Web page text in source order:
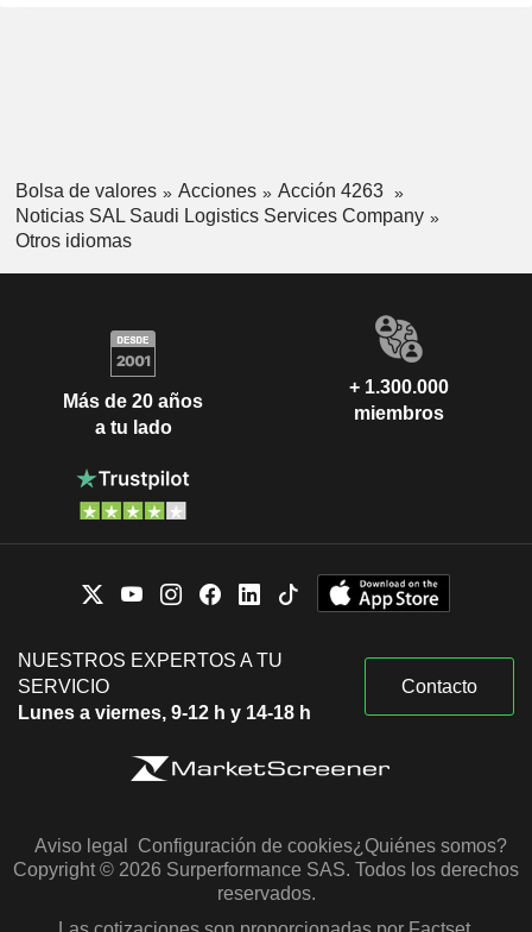
Bolsa de valores Acciones
Acción 4263
Noticias SAL Saudi Logistics Services Company
Otros idiomas
Más de 20 años
a tu lado
+ 1.300.000
miembros
NUESTROS EXPERTOS A TU
SERVICIO
Lunes a viernes, 9-12 h y 14-18 h
Contacto
Aviso legal Configuración de cookies¿Quiénes somos?
Copyright © 2026 Surperformance SAS. Todos los derechos
reservados.